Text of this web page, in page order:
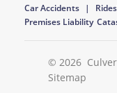
Car Accidents
Premises Liability
© 2026
Sitemap